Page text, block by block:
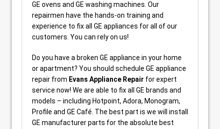
GE ovens and GE washing machines. Our
repairmen have the hands-on training and
experience to fix all GE appliances for all of our
customers. You can rely on us!
Do you have a broken GE appliance in your home
or apartment? You should schedule GE appliance
repair from Evans Appliance Repair for expert
service now! We are able to fix all GE brands and
models – including Hotpoint, Adora, Monogram,
Profile and GE Café. The best part is we will install
GE manufacturer parts for the absolute best